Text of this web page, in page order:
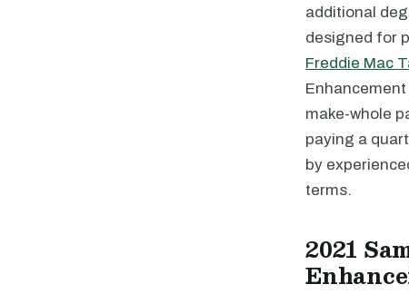
additional
designed for
Freddie Mac
make-whole
paying a
by
terms.
2021